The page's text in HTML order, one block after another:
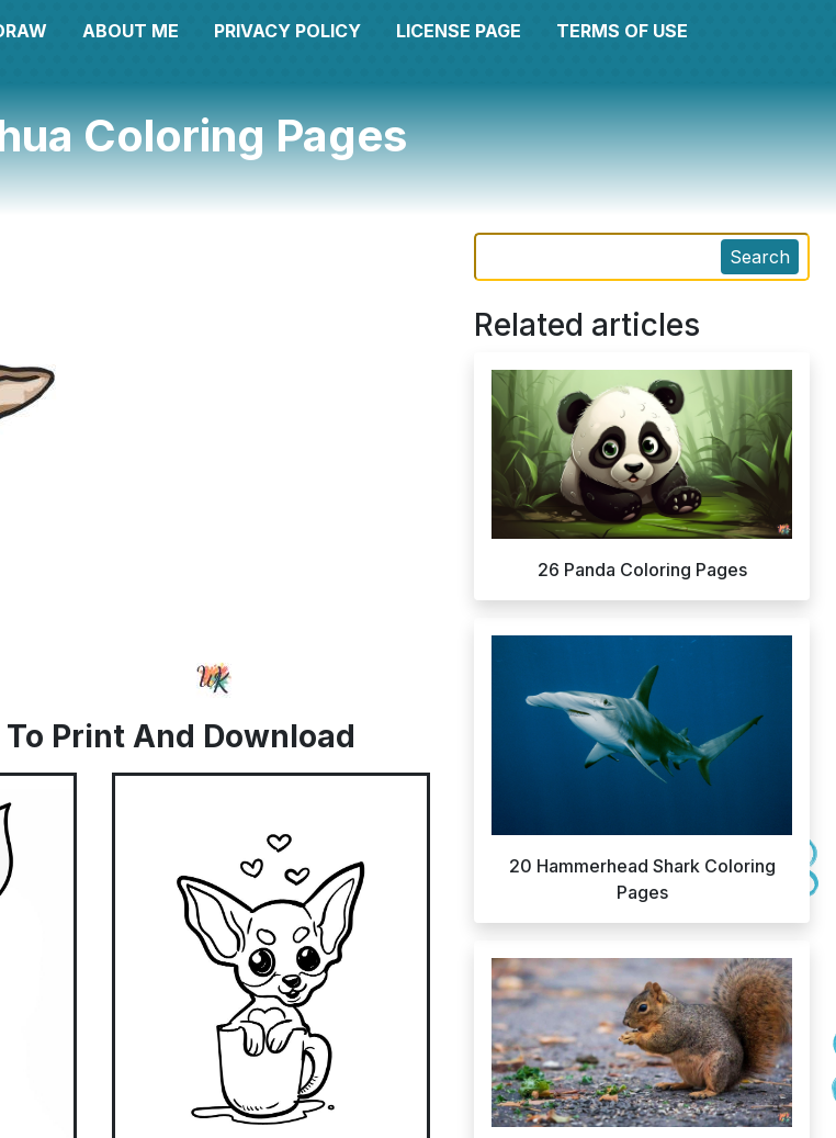
ABOUT ME PRIVACY POLICY LICENSE PAGE TERMS OF USE
Coloring Pages
Print And Download
Search
Related articles
26 Panda Coloring Pages
20 Hammerhead Shark Coloring
Pages